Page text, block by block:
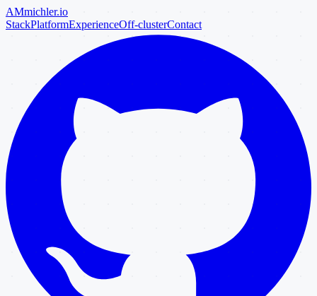
AMmichler.io
StackPlatformExperienceOff-clusterContact